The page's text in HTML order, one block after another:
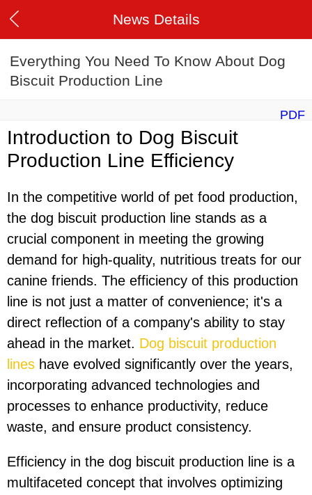
News Details
Everything You Need To Know About Dog
Biscuit Production Line
PDF
Introduction to Dog Biscuit
Production Line Efficiency
In the competitive world of pet food production,
the dog biscuit production line stands as a
crucial component in meeting the growing
demand for high-quality, nutritious treats for our
canine friends. The efficiency of this production
line is not just a matter of convenience; it's a
direct reflection of a company's ability to stay
ahead in the market. Dog biscuit production
lines have evolved significantly over the years,
incorporating advanced technologies and
processes to enhance productivity, reduce
waste, and ensure product consistency.
Efficiency in the dog biscuit production line is a
multifaceted concept that involves optimizing